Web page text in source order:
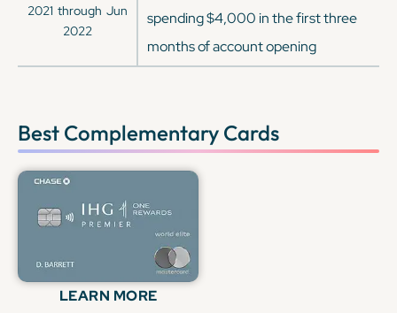
2021 through Jun
2022
spending $4,000 in the first three
months of account opening
Best Complementary Cards
LEARN MORE